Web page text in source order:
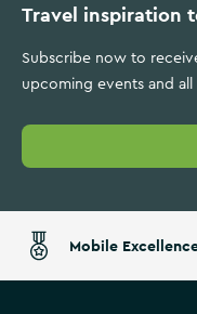
Travel inspiration
Subscribe now to
upcoming events and
Mobile